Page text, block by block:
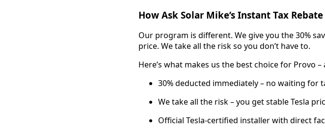
How Ask Solar Mike’s Instant Tax
Our program is different. We give you the 30%
price. We take all the risk so you don’t have to.
Here’s what makes us the best choice for Provo
30% deducted immediately – no waiting for
We take all the risk – you get stable Tesla
Official Tesla-certified installer with direct